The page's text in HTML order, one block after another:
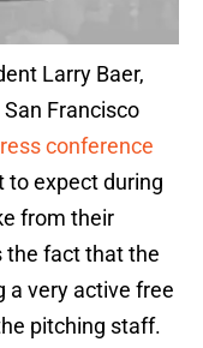
Larry Baer,
Francisco
conference
to expect during
from their
the fact that the
a very active free
pitching staff.